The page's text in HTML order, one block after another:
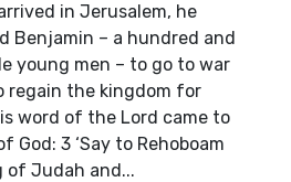
in Jerusalem, he
Benjamin – a hundred and
young men – to go to war
regain the kingdom for
word of the Lord came to
God: 3 ‘Say to Rehoboam
of Judah and...